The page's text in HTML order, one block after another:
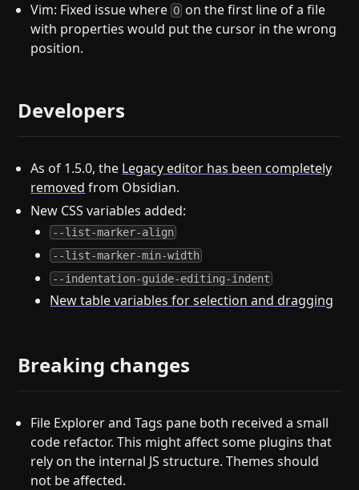
Vim: Fixed issue whereO on the first line of a file
with properties would put the cursor in the wrong
position.
Developers
As of 1.5.0, the Legacy editor has been completely
removed from Obsidian.
New CSS variables added:
--list-marker-align
--list-marker-min-width
--indentation-guide-editing-indent
New table variables for selection and dragging
Breaking changes
File Explorer and Tags pane both received a small
code refactor. This might affect some plugins that
rely on the internal JS structure. Themes should
not be affected.